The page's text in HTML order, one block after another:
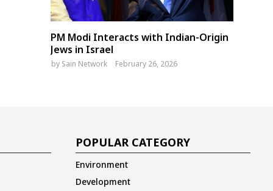
PM Modi Interacts with Indian-Origin
Jews in Israel
by Sain Network February 26, 2026
POPULAR CATEGORY
Environment
Development